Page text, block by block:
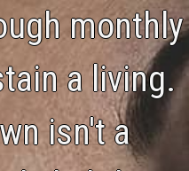
monthly
a living.
isn't a